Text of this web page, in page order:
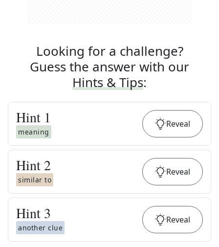
Looking for a challenge?
Guess the answer with our
Hints & Tips:
Hint 1
meaning
Reveal
Hint 2
similar to
Reveal
Hint 3
another clue
Reveal